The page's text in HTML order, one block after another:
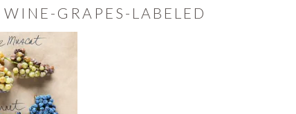
WINE-GRAPES-LABELED